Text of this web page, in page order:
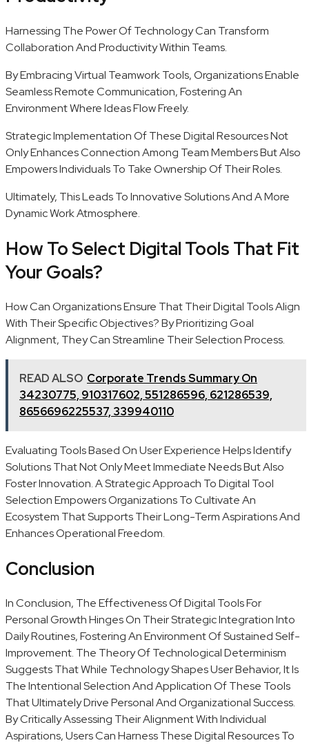
Harnessing The Power Of Technology Can Transform
Collaboration And Productivity Within Teams.
By Embracing Virtual Teamwork Tools, Organizations Enable
Seamless Remote Communication, Fostering An
Environment Where Ideas Flow Freely.
Strategic Implementation Of These Digital Resources Not
Only Enhances Connection Among Team Members But Also
Empowers Individuals To Take Ownership Of Their Roles.
Ultimately, This Leads To Innovative Solutions And A More
Dynamic Work Atmosphere.
How To Select Digital Tools That Fit
Your Goals?
How Can Organizations Ensure That Their Digital Tools Align
With Their Specific Objectives? By Prioritizing Goal
Alignment, They Can Streamline Their Selection Process.
READ ALSO Corporate Trends Summary On
34230775, 910317602, 551286596, 621286539,
8656696225537, 339940110
Evaluating Tools Based On User Experience Helps Identify
Solutions That Not Only Meet Immediate Needs But Also
Foster Innovation. A Strategic Approach To Digital Tool
Selection Empowers Organizations To Cultivate An
Ecosystem That Supports Their Long-Term Aspirations And
Enhances Operational Freedom.
Conclusion
In Conclusion, The Effectiveness Of Digital Tools For
Personal Growth Hinges On Their Strategic Integration Into
Daily Routines, Fostering An Environment Of Sustained Self-
Improvement. The Theory Of Technological Determinism
Suggests That While Technology Shapes User Behavior, It Is
The Intentional Selection And Application Of These Tools
That Ultimately Drive Personal And Organizational Success.
By Critically Assessing Their Alignment With Individual
Aspirations, Users Can Harness These Digital Resources To